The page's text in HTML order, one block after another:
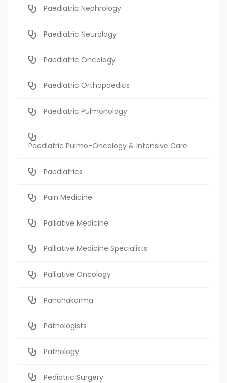
Paediatric Nephrology
Paediatric Neurology
Paediatric Oncology
Paediatric Orthopaedics
Paediatric Pulmonology
Paediatric Pulmo-Oncology & Intensive Care
Paediatrics
Pain Medicine
Palliative Medicine
Palliative Medicine Specialists
Palliative Oncology
Panchakarma
Pathologists
Pathology
Pediatric Surgery